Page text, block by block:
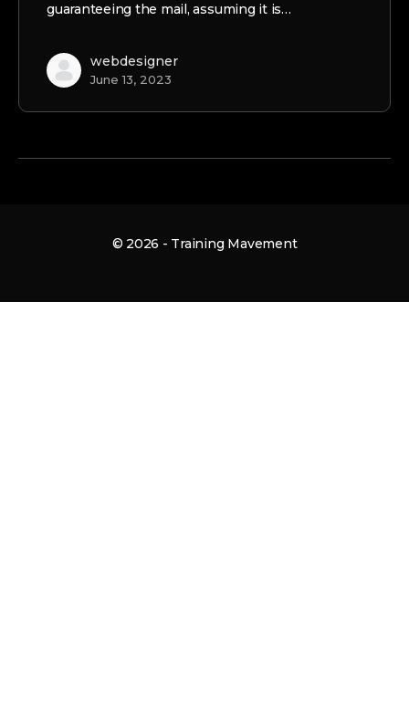
guaranteeing the mail, assuming it is…
webdesigner
June 13, 2023
© 2026 - Training Mavement